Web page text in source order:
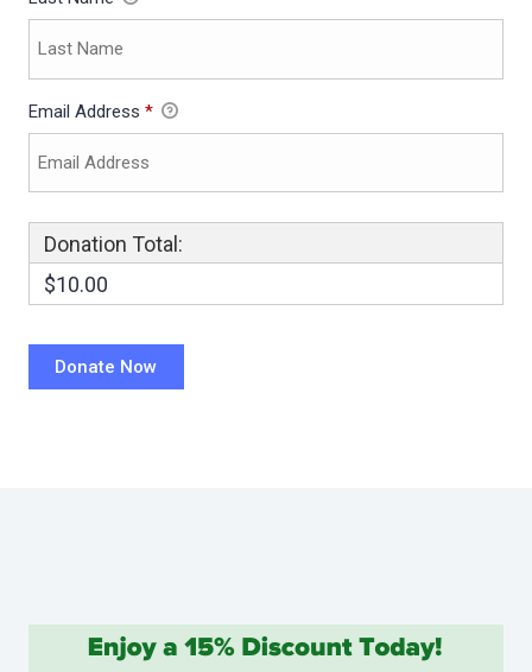
Email Address *
Donation Total:
$10.00